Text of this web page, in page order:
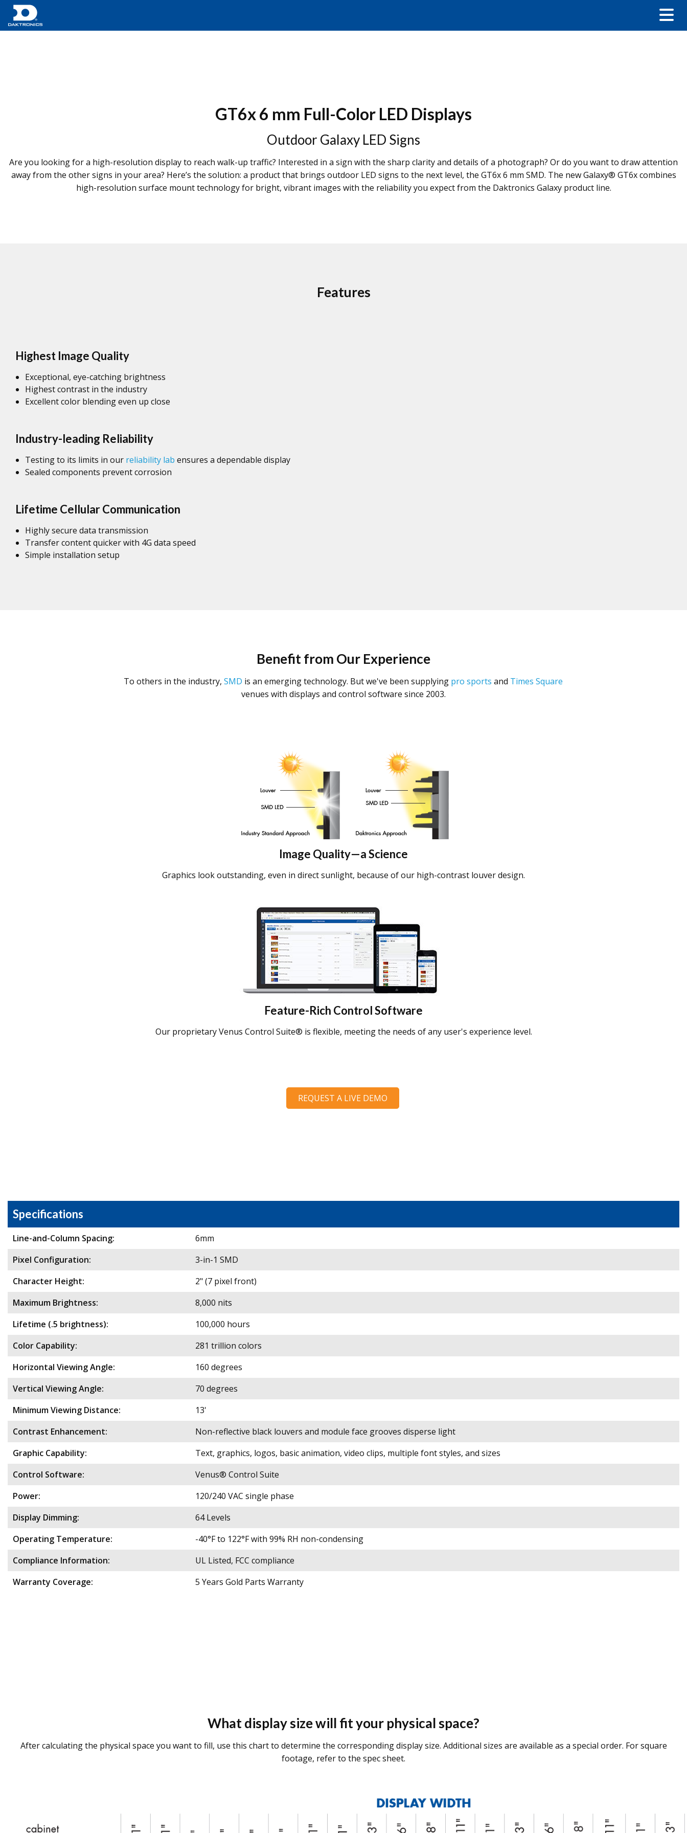
GT6x 6 mm Full-Color LED Displays
Outdoor Galaxy LED Signs
Are you looking for a high-resolution display to reach walk-up traffic? Interested in a sign with the sharp clarity and details of a photograph? Or do you want to draw attention
away from the other signs in your area? Here’s the solution: a product that brings outdoor LED signs to the next level, the GT6x 6 mm SMD. The new Galaxy® GT6x combines
high-resolution surface mount technology for bright, vibrant images with the reliability you expect from the Daktronics Galaxy product line.
Features
Highest Image Quality
Exceptional, eye-catching brightness
Highest contrast in the industry
Excellent color blending even up close
Industry-leading Reliability
Testing to its limits in our reliability lab ensures a dependable display
Sealed components prevent corrosion
Lifetime Cellular Communication
Highly secure data transmission
Transfer content quicker with 4G data speed
Simple installation setup
Benefit from Our Experience
To others in the industry,SMD is an emerging technology. But we've been supplying pro sports and Times Square
venues with displays and control software since 2003.
Image Quality—a Science
Graphics look outstanding, even in direct sunlight, because of our high-contrast louver design.
Feature-Rich Control Software
Our proprietary Venus Control Suite® is flexible, meeting the needs of any user's experience level.
REQUEST A LIVE DEMO
Specifications
Line-and-Column Spacing:
6mm
Pixel Configuration:
3-in-1 SMD
Character Height:
2" (7 pixel front)
Maximum Brightness:
8,000 nits
Lifetime (.5 brightness):
100,000 hours
Color Capability:
281 trillion colors
Horizontal Viewing Angle:
160 degrees
Vertical Viewing Angle:
70 degrees
Minimum Viewing Distance:
13'
Contrast Enhancement:
Non-reflective black louvers and module face grooves disperse light
Graphic Capability:
Text, graphics, logos, basic animation, video clips, multiple font styles, and sizes
Control Software:
Venus® Control Suite
Power:
120/240 VAC single phase
Display Dimming:
64 Levels
Operating Temperature:
​​-40°F to 122°F with 99% RH non-condensing
Compliance Information:
UL Listed, FCC compliance
Warranty Coverage:
5 Years Gold Parts Warranty
What display size will fit your physical space?
After calculating the physical space you want to fill, use this chart to determine the corresponding display size. Additional sizes are available as a special order. For square
footage, refer to the spec sheet.